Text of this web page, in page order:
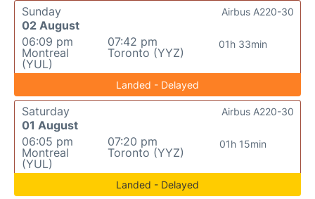
Sunday
02 August
06:09 pm
Montreal
(YUL)
07:42 pm
Toronto (YYZ)
01h 33min
Airbus A220-30
Landed - Delayed
Saturday
01 August
06:05 pm
Montreal
(YUL)
07:20 pm
Toronto (YYZ)
01h 15min
Airbus A220-30
Landed - Delayed